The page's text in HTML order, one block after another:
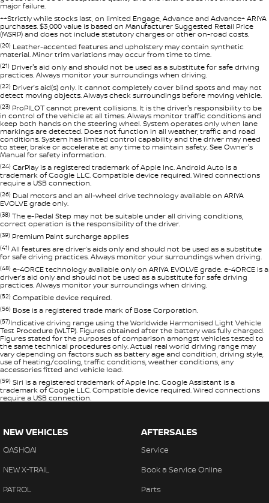
major failure.
++Strictly while stocks last, on limited Engage, Advance and Advance+ ARIYA
purchases. $3,000 value is based on Manufacturer Suggested Retail Price
(MSRP) and does not include statutory charges or other on-road costs.
(20) Leather-accented features and upholstery may contain synthetic
material. Minor trim variations may occur from time to time.
(21) Driver's aid only and should not be used as a substitute for safe driving
practices. Always monitor your surroundings when driving.
(22) Driver’s aid(s) only. It cannot completely cover blind spots and may not
detect moving objects. Always check surroundings before moving vehicle.
(23) ProPILOT cannot prevent collisions. It is the driver's responsibility to be
in control of the vehicle at all times. Always monitor traffic conditions and
keep both hands on the steering wheel. System operates only when lane
markings are detected. Does not function in all weather, traffic and road
conditions. System has limited control capability and the driver may need
to steer, brake or accelerate at any time to maintain safety. See Owner's
Manual for safety information.
(24) CarPlay is a registered trademark of Apple Inc. Android Auto is a
trademark of Google LLC. Compatible device required. Wired connections
require a USB connection.
(26) Dual motors and an all-wheel drive technology available on ARIYA
EVOLVE grade only.
(38) The e-Pedal Step may not be suitable under all driving conditions,
correct operation is the responsibility of the driver.
(39) Premium Paint surcharge applies
(41) All features are driver’s aids only and should not be used as a substitute
for safe driving practices. Always monitor your surroundings when driving.
(48) e-4ORCE technology available only on ARIYA EVOLVE grade. e-4ORCE is a
driver’s aid only and should not be used as a substitute for safe driving
practices. Always monitor your surroundings when driving.
(52) Compatible device required.
(56) Bose is a registered trade mark of Bose Corporation.
(57)Indicative driving range using the Worldwide Harmonised Light Vehicle
Test Procedure (WLTP). Figures obtained after the battery was fully charged.
Figures stated for the purposes of comparison amongst vehicles tested to
the same technical procedures only. Actual real world driving range may
vary depending on factors such as battery age and condition, driving style,
use of heating/cooling, traffic conditions, weather conditions, any
accessories fitted and vehicle load.
(59) Siri is a registered trademark of Apple Inc. Google Assistant is a
trademark of Google LLC. Compatible device required. Wired connections
require a USB connection.
NEW VEHICLES
QASHQAI
NEW X-TRAIL
PATROL
AFTERSALES
Service
Book a Service Online
Parts